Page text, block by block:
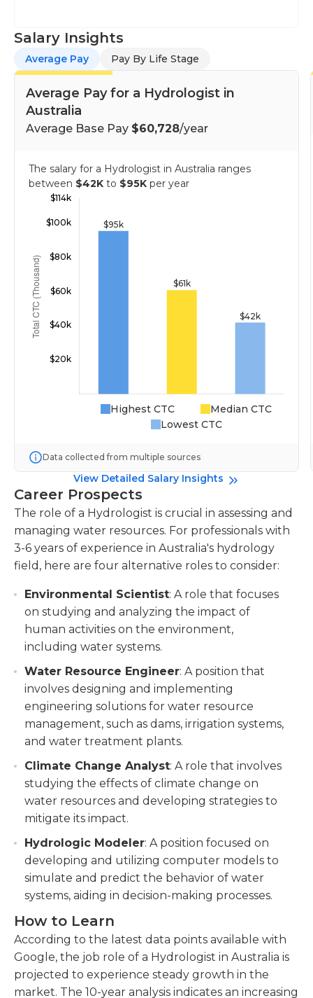
Salary Insights
Average Pay Pay By Life Stage
Average Pay for a Hydrologist in
Australia
Average Base Pay $60,728/year
The salary for a Hydrologist in Australia ranges
between $42K to $95K per year
Highest CTC
Median CTC
Lowest CTC
Data collected from multiple sources
View Detailed Salary Insights
Career Prospects
The role of a Hydrologist is crucial in assessing and
managing water resources. For professionals with
3-6 years of experience in Australia's hydrology
field, here are four alternative roles to consider:
Environmental Scientist: A role that focuses
on studying and analyzing the impact of
human activities on the environment,
including water systems.
Water Resource Engineer: A position that
involves designing and implementing
engineering solutions for water resource
management, such as dams, irrigation systems,
and water treatment plants.
Climate Change Analyst: A role that involves
studying the effects of climate change on
water resources and developing strategies to
mitigate its impact.
Hydrologic Modeler: A position focused on
developing and utilizing computer models to
simulate and predict the behavior of water
systems, aiding in decision-making processes.
How to Learn
According to the latest data points available with
Google, the job role of a Hydrologist in Australia is
projected to experience steady growth in the
market. The 10-year analysis indicates an increasing